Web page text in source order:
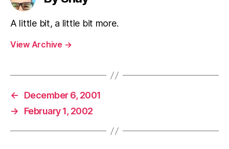
A little bit, a little bit more.
View Archive →
←
December 6, 2001
→
February 1, 2002